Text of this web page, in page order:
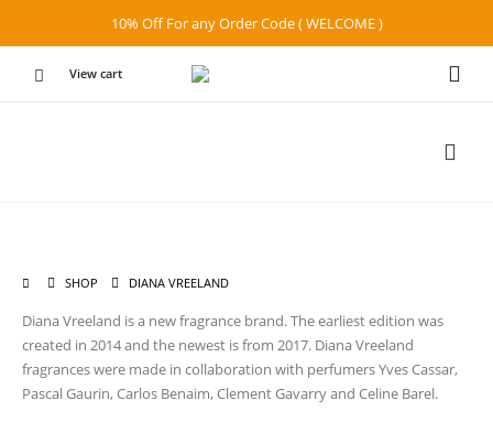
10% Off For any Order Code ( WELCOME )
View cart
SHOP DIANA VREELAND
Diana Vreeland is a new fragrance brand. The earliest edition was
created in 2014 and the newest is from 2017. Diana Vreeland
fragrances were made in collaboration with perfumers Yves Cassar,
Pascal Gaurin, Carlos Benaim, Clement Gavarry and Celine Barel.